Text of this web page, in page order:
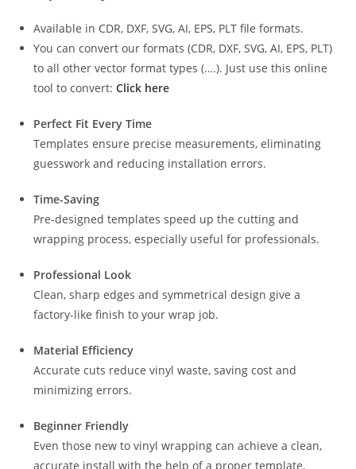
Available in CDR, DXF, SVG, AI, EPS, PLT file formats.
You can convert our formats (CDR, DXF, SVG, AI, EPS, PLT)
to all other vector format types (….). Just use this online
tool to convert:Click here
Perfect Fit Every Time
Templates ensure precise measurements, eliminating
guesswork and reducing installation errors.
Time-Saving
Pre-designed templates speed up the cutting and
wrapping process, especially useful for professionals.
Professional Look
Clean, sharp edges and symmetrical design give a
factory-like finish to your wrap job.
Material Efficiency
Accurate cuts reduce vinyl waste, saving cost and
minimizing errors.
Beginner Friendly
Even those new to vinyl wrapping can achieve a clean,
accurate install with the help of a proper template.